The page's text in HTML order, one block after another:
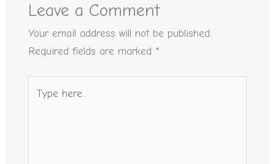
Leave a Comment
Your email address will not be published.
Required fields are marked *
here..